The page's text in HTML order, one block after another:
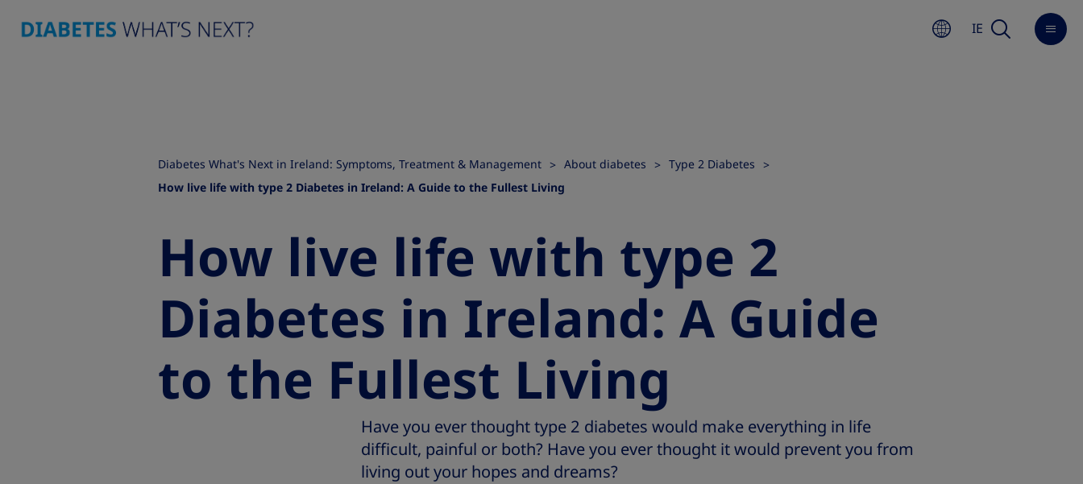
IE
Diabetes What's Next in Ireland: Symptoms, Treatment & Management About diabetes
Type 2 Diabetes
How live life with type 2 Diabetes in Ireland: A Guide to the Fullest Living
How live life with type 2
Diabetes in Ireland: A Guide
to the Fullest Living
Have you ever thought type 2 diabetes would make everything in life
difficult, painful or both? Have you ever thought it would prevent you from
living out your hopes and dreams?